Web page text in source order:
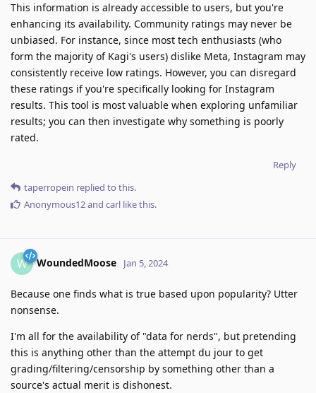
This information is already accessible to users, but you're
enhancing its availability. Community ratings may never be
unbiased. For instance, since most tech enthusiasts (who
form the majority of Kagi's users) dislike Meta, Instagram may
consistently receive low ratings. However, you can disregard
these ratings if you're specifically looking for Instagram
results. This tool is most valuable when exploring unfamiliar
results; you can then investigate why something is poorly
rated.
Reply
taperropein replied to this.
Anonymous12and carl like this.
W WoundedMoose Jan 5, 2024
Because one finds what is true based upon popularity? Utter
nonsense.
I'm all for the availability of "data for nerds", but pretending
this is anything other than the attempt du jour to get
grading/filtering/censorship by something other than a
source's actual merit is dishonest.